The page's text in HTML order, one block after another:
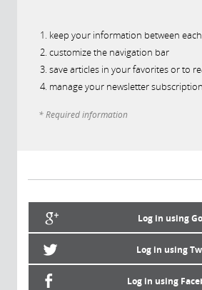
keep your information between
customize the navigation bar
save articles in your favorites or to
manage your newsletter subscription
* Required information
Log in using
Log in using
Log in using